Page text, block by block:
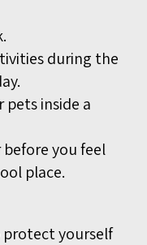
during the
pets inside a
you feel
place.
yourself